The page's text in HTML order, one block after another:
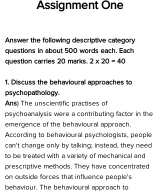
Assignment One
Answer the following descriptive category
questions in about 500 words each. Each
question carries 20 marks. 2 x 20 = 40
1. Discuss the behavioural approaches to
psychopathology.
Ans) The unscientific practises of
psychoanalysis were a contributing factor in the
emergence of the behavioural approach.
According to behavioural psychologists, people
can't change only by talking; instead, they need
to be treated with a variety of mechanical and
prescriptive methods. They have concentrated
on outside forces that influence people's
behaviour. The behavioural approach to